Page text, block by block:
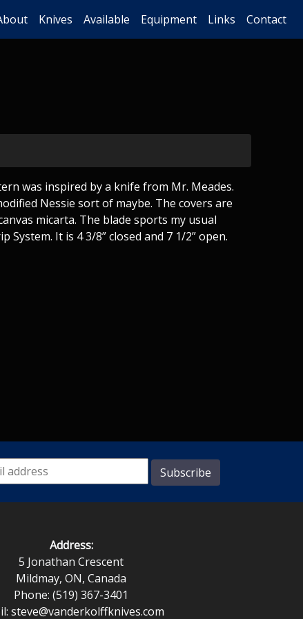
Knives Available Equipment Links Contact
was inspired by a knife from Mr. Meades.
Nessie sort of maybe. The covers are
micarta. The blade sports my usual
System. It is 4 3/8” closed and 7 1/2” open.
Address:
5 Jonathan Crescent
Mildmay, ON, Canada
Phone: (519) 367-3401
steve@vanderkolffknives.com